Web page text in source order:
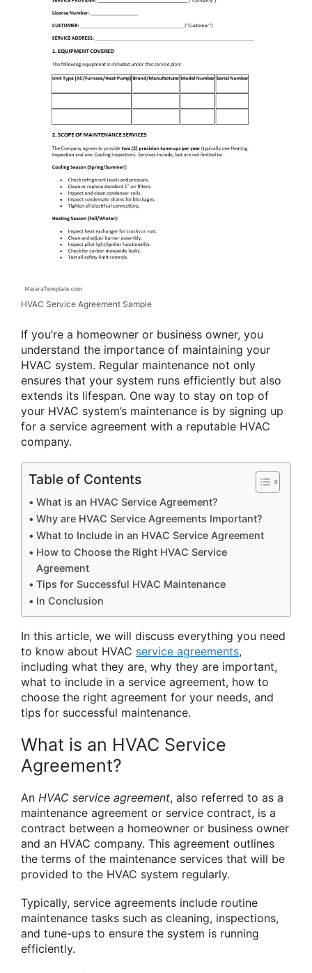
HVAC Service Agreement Sample
If you’re a homeowner or business owner, you
understand the importance of maintaining your
HVAC system. Regular maintenance not only
ensures that your system runs efficiently but also
extends its lifespan. One way to stay on top of
your HVAC system’s maintenance is by signing up
for a service agreement with a reputable HVAC
company.
Table of Contents
What is an HVAC Service Agreement?
Why are HVAC Service Agreements Important?
What to Include in an HVAC Service Agreement
How to Choose the Right HVAC Service
Agreement
Tips for Successful HVAC Maintenance
In Conclusion
In this article, we will discuss everything you need
to know about HVAC service agreements,
including what they are, why they are important,
what to include in a service agreement, how to
choose the right agreement for your needs, and
tips for successful maintenance.
What is an HVAC Service
Agreement?
An HVAC service agreement, also referred to as a
maintenance agreement or service contract, is a
contract between a homeowner or business owner
and an HVAC company. This agreement outlines
the terms of the maintenance services that will be
provided to the HVAC system regularly.
Typically, service agreements include routine
maintenance tasks such as cleaning, inspections,
and tune-ups to ensure the system is running
efficiently.